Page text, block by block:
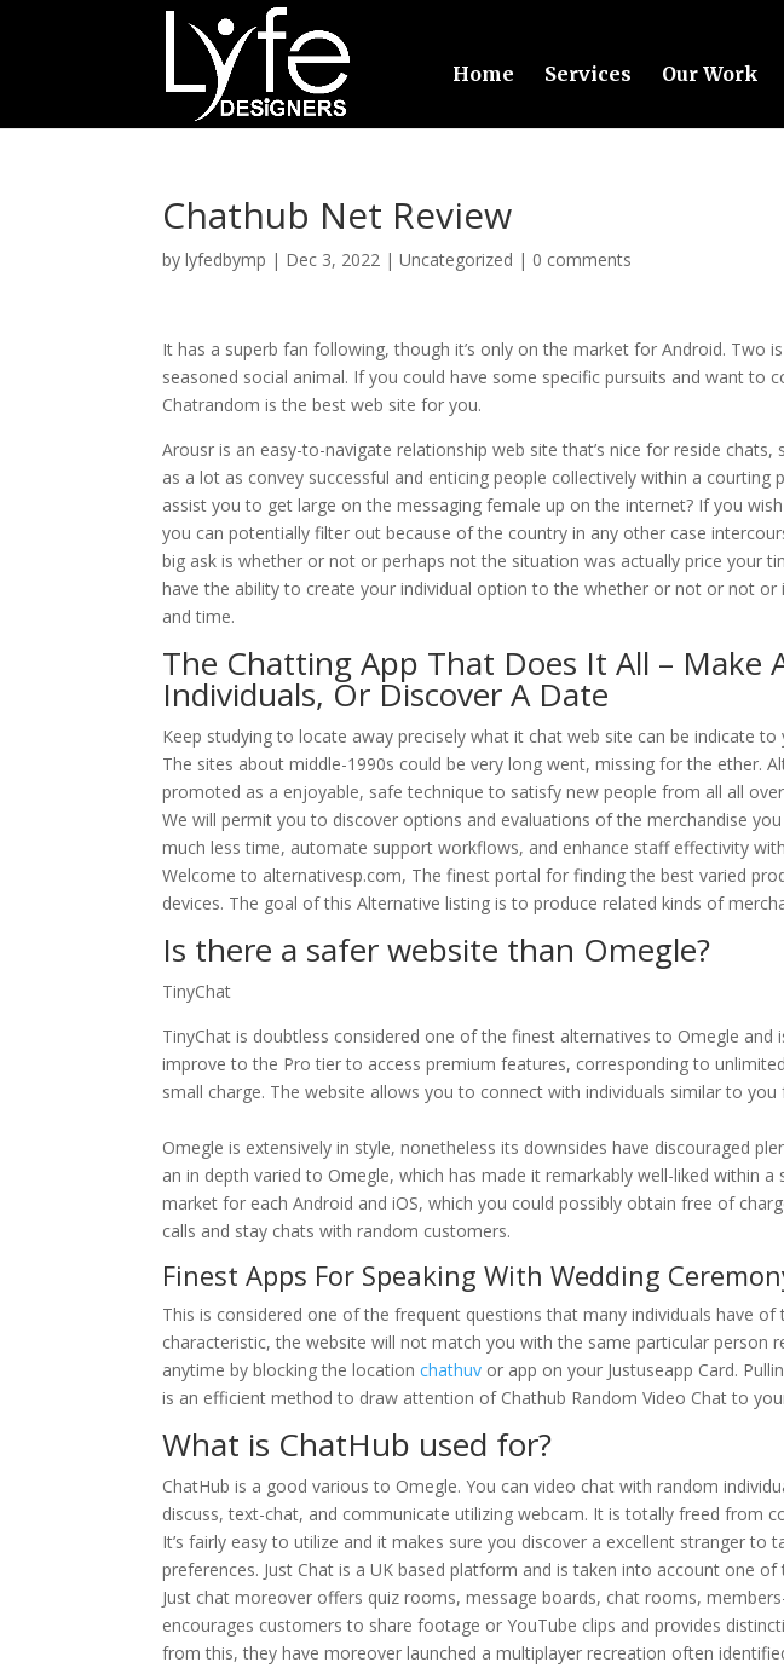
Home Services Our Work
Chathub Net Review
bylyfedbymp | Dec 3, 2022 |Uncategorized | 0 comments
It has a superb fan following, though it’s only on the market for Android. Two
seasoned social animal. If you could have some specific pursuits and want to
Chatrandom is the best web site for you.
Arousr is an easy-to-navigate relationship web site that’s nice for reside
as a lot as convey successful and enticing people collectively within a
assist you to get large on the messaging female up on the internet? If you
you can potentially filter out because of the country in any other case
big ask is whether or not or perhaps not the situation was actually price your
have the ability to create your individual option to the whether or not or not or
and time.
The Chatting App That Does It All – Make
Individuals, Or Discover A Date
Keep studying to locate away precisely what it chat web site can be indicate
The sites about middle-1990s could be very long went, missing for the ether.
promoted as a enjoyable, safe technique to satisfy new people from all all
We will permit you to discover options and evaluations of the merchandise
much less time, automate support workflows, and enhance staff effectivity
Welcome to alternativesp.com, The finest portal for finding the best varied
devices. The goal of this Alternative listing is to produce related kinds of
Is there a safer website than Omegle?
TinyChat
TinyChat is doubtless considered one of the finest alternatives to Omegle and
improve to the Pro tier to access premium features, corresponding to
small charge. The website allows you to connect with individuals similar to
Omegle is extensively in style, nonetheless its downsides have discouraged
an in depth varied to Omegle, which has made it remarkably well-liked within a
market for each Android and iOS, which you could possibly obtain free of
calls and stay chats with random customers.
Finest Apps For Speaking With Wedding
This is considered one of the frequent questions that many individuals have of
characteristic, the website will not match you with the same particular person
anytime by blocking the locationchathuv or app on your Justuseapp Card.
is an efficient method to draw attention of Chathub Random Video Chat to
What is ChatHub used for?
ChatHub is a good various to Omegle. You can video chat with random
discuss, text-chat, and communicate utilizing webcam. It is totally freed from
It’s fairly easy to utilize and it makes sure you discover a excellent stranger to
preferences. Just Chat is a UK based platform and is taken into account one
Just chat moreover offers quiz rooms, message boards, chat rooms,
encourages customers to share footage or YouTube clips and provides
from this, they have moreover launched a multiplayer recreation often